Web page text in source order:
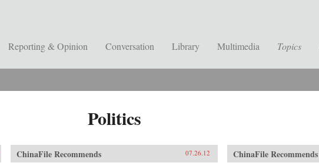
Reporting & Opinion Conversation Library Multimedia Topics
Politics
ChinaFile Recommends 07.26.12 ChinaFile Recommends